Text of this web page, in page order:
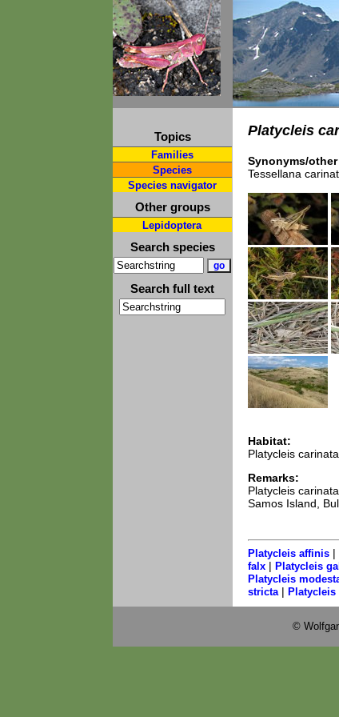
Topics
Families
Species
Species navigator
Other groups
Lepidoptera
Search species
Search full text
Platycleis
Synonyms/
Tessellana
Habitat:
Platycleis
Remarks:
Platycleis
Samos Island,
Platycleis affinis|
falx| Platycleis
Platycleis
stricta| Platycleis
©